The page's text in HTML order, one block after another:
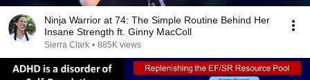
Ninja Warrior at 74: The Simple Routine Behind Her
Insane Strength ft. Ginny MacColl
Sierra Clark • 885K views